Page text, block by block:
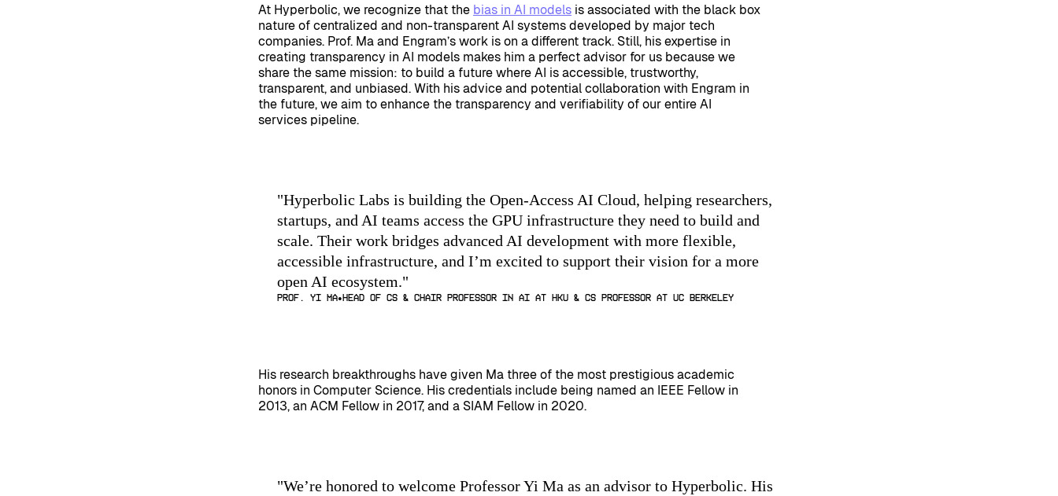
At Hyperbolic, we recognize that the bias in AI models is associated with the black box
nature of centralized and non-transparent AI systems developed by major tech
companies. Prof. Ma and Engram’s work is on a different track. Still, his expertise in
creating transparency in AI models makes him a perfect advisor for us because we
share the same mission: to build a future where AI is accessible, trustworthy,
transparent, and unbiased. With his advice and potential collaboration with Engram in
the future, we aim to enhance the transparency and verifiability of our entire AI
services pipeline.
"Hyperbolic Labs is building the Open-Access AI Cloud, helping researchers,
startups, and AI teams access the GPU infrastructure they need to build and
scale. Their work bridges advanced AI development with more flexible,
accessible infrastructure, and I’m excited to support their vision for a more
open AI ecosystem."
Prof. Yi Ma Head of CS & Chair Professor in AI at HKU & CS Professor at UC Berkeley
His research breakthroughs have given Ma three of the most prestigious academic
honors in Computer Science. His credentials include being named an IEEE Fellow in
2013, an ACM Fellow in 2017, and a SIAM Fellow in 2020.
"We’re honored to welcome Professor Yi Ma as an advisor to Hyperbolic. His